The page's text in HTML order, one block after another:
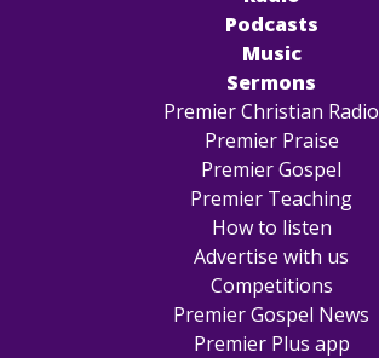
Podcasts
Music
Sermons
Premier Christian Radio
Premier Praise
Premier Gospel
Premier Teaching
How to listen
Advertise with us
Competitions
Premier Gospel News
Premier Plus app